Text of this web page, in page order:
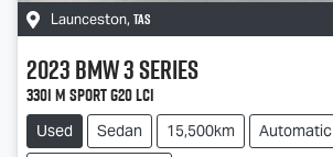
Launceston, TAS
2023BMW3 Series
330i M Sport G20 LCI
Used Sedan 15,500km
Automatic